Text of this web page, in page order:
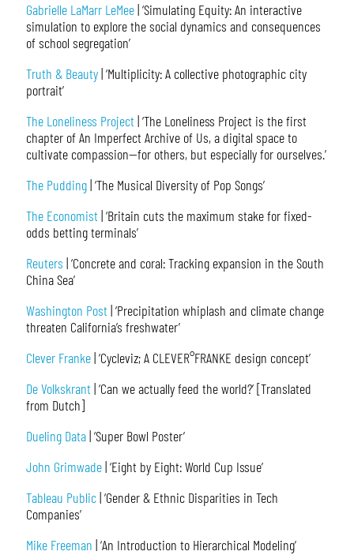
Gabrielle LaMarr LeMee| ‘Simulating Equity: An interactive
simulation to explore the social dynamics and consequences
of school segregation’
Truth & Beauty| ‘Multiplicity: A collective photographic city
portrait’
The Loneliness Project | ‘The Loneliness Project is the first
chapter of An Imperfect Archive of Us, a digital space to
cultivate compassion—for others, but especially for ourselves.’
The Pudding| ‘The Musical Diversity of Pop Songs’
The Economist | ‘Britain cuts the maximum stake for fixed-
odds betting terminals’
Reuters | ‘Concrete and coral: Tracking expansion in the South
China Sea’
Washington Post | ‘Precipitation whiplash and climate change
threaten California’s freshwater’
Clever Franke| ‘Cycleviz; A CLEVER°FRANKE design concept’
De Volkskrant | ‘Can we actually feed the world?’ [Translated
from Dutch]
Dueling Data| ‘Super Bowl Poster’
John Grimwade| ‘Eight by Eight: World Cup Issue’
Tableau Public| ‘Gender & Ethnic Disparities in Tech
Companies’
Mike Freeman | ‘An Introduction to Hierarchical Modeling’